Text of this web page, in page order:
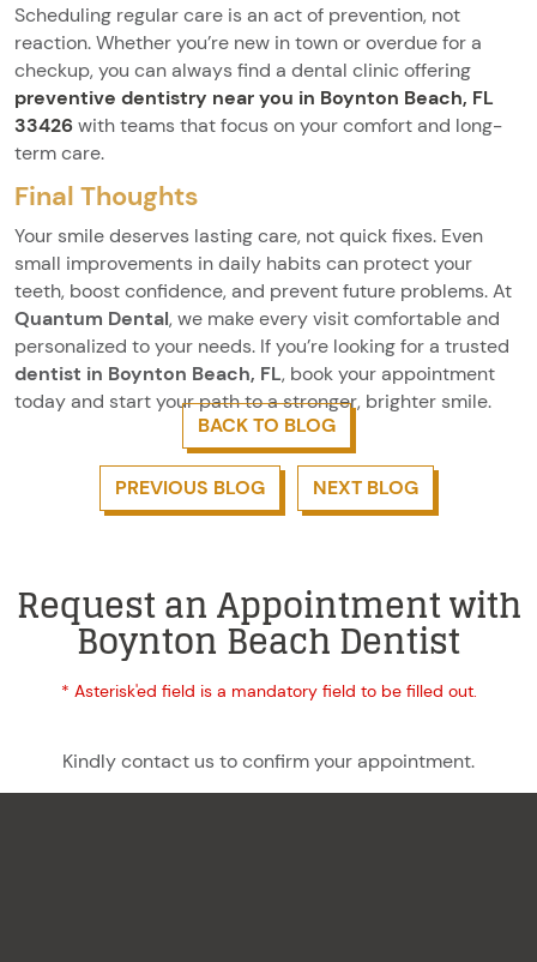
Scheduling regular care is an act of prevention, not
reaction. Whether you’re new in town or overdue for a
checkup, you can always find a dental clinic offering
preventive dentistry near you in Boynton Beach, FL
33426with teams that focus on your comfort and long-
term care.
Final Thoughts
Your smile deserves lasting care, not quick fixes. Even
small improvements in daily habits can protect your
teeth, boost confidence, and prevent future problems. At
Quantum Dental, we make every visit comfortable and
personalized to your needs. If you’re looking for a trusted
dentist in Boynton Beach, FL, book your appointment
today and start your path to a stronger, brighter smile.
BACK TO BLOG
PREVIOUS BLOG NEXT BLOG
Request an Appointment with
Boynton Beach Dentist
* Asterisk'ed field is a mandatory field to be filled out.
Kindly contact us to confirm your appointment.